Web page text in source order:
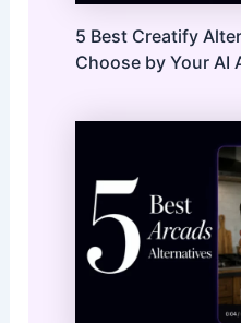
5 Best Creatify
Choose by Your AI